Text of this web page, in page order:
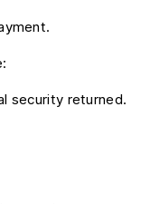
security returned.